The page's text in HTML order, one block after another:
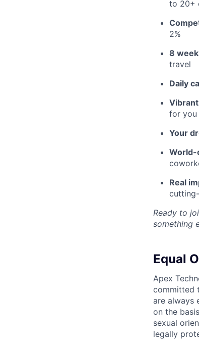
to 20+
2%
8
travel
Daily
for you
Your
World-
Real
Ready to
something
Equal
Apex
committed
are always
on the
sexual
legally